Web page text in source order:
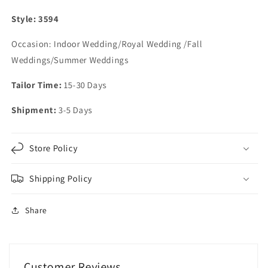
Style: 3594
Occasion: Indoor Wedding/Royal Wedding /Fall
Weddings/Summer Weddings
Tailor Time: 15-30 Days
Shipment: 3-5 Days
Store Policy
Shipping Policy
Share